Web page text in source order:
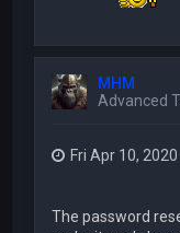
MHM
Advanced
Fri Apr 10,
The password